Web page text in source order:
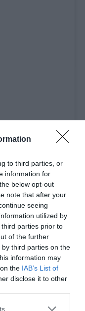
to third parties, or
information for
below opt-out
note that after your
seeing
utilized by
parties prior to
of the further
third parties on the
information may
the IAB’s List of
disclose it to other
or more Google